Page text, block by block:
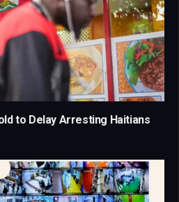
to Delay Arresting Haitians